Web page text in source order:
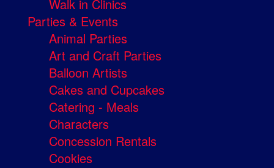
Walk in Clinics
Parties & Events
Animal Parties
Art and Craft Parties
Balloon Artists
Cakes and Cupcakes
Catering - Meals
Characters
Concession Rentals
Cookies